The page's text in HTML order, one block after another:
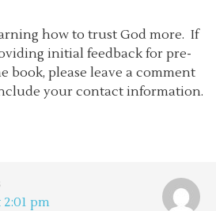
how to trust God more. If
initial feedback for pre-
book, please leave a comment
your contact information.
pm